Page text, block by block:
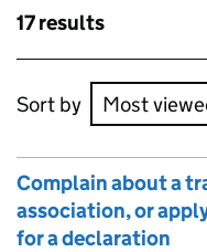
Skip to results
17 results
Skip to results
Sort by
Complain about a
association, or
for a declaration